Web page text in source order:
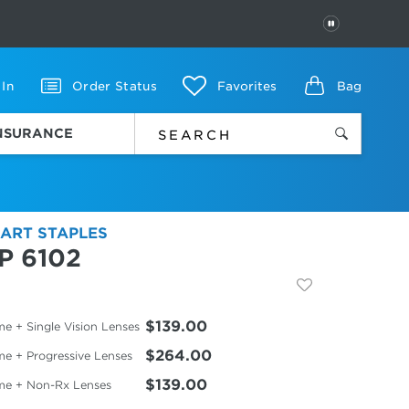
PAUSE
In Order Status Favorites Bag
STAPLES
6102
+ Single Vision Lenses $139.00
+ Progressive Lenses $264.00
+ Non-Rx Lenses $139.00